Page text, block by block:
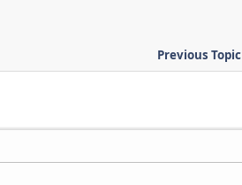
Previous Topic